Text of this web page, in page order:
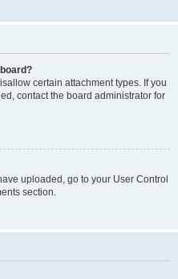
certain attachment types. If you
contact the board administrator for
uploaded, go to your User Control
section.